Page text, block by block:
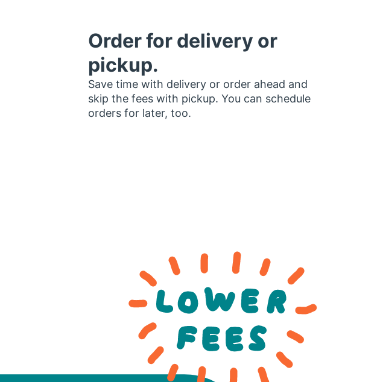
Order for delivery or
pickup.
Save time with delivery or order ahead and
skip the fees with pickup. You can schedule
orders for later, too.